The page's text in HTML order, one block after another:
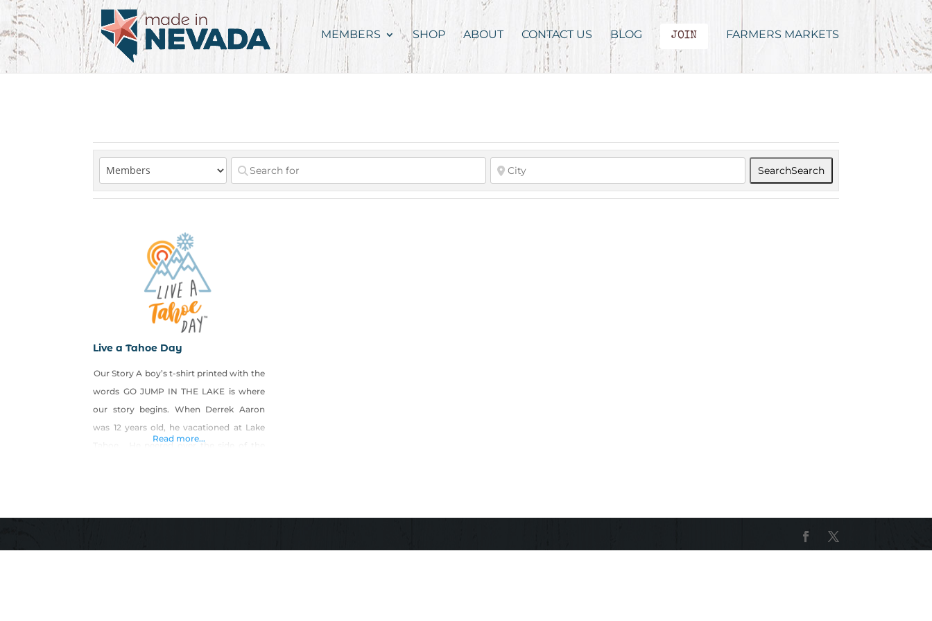
MEMBERS SHOP ABOUT CONTACT US BLOG JOIN FARMERS MARKETS
SearchSearch
Live a Tahoe Day
Our Story A boy’s t-shirt printed with the
words GO JUMP IN THE LAKE is where
our story begins. When Derrek Aaron
was 12 years old, he vacationed at Lake
rocks on the
Read more...